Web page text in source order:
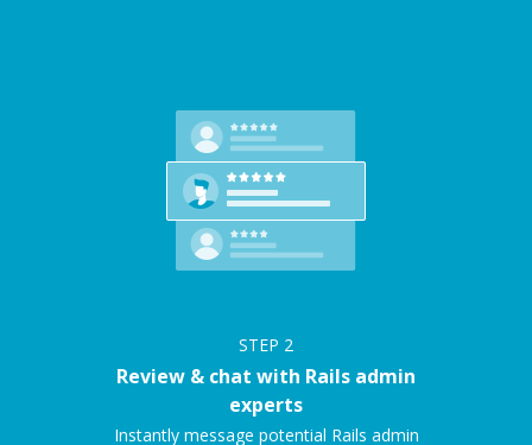
STEP 2
Review & chat with Rails admin
experts
Instantly message potential Rails admin